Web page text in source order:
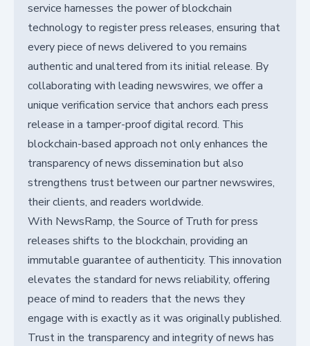
service harnesses the power of blockchain
technology to register press releases, ensuring that
every piece of news delivered to you remains
authentic and unaltered from its initial release. By
collaborating with leading newswires, we offer a
unique verification service that anchors each press
release in a tamper-proof digital record. This
blockchain-based approach not only enhances the
transparency of news dissemination but also
strengthens trust between our partner newswires,
their clients, and readers worldwide.
With NewsRamp, the Source of Truth for press
releases shifts to the blockchain, providing an
immutable guarantee of authenticity. This innovation
elevates the standard for news reliability, offering
peace of mind to readers that the news they
engage with is exactly as it was originally published.
Trust in the transparency and integrity of news has